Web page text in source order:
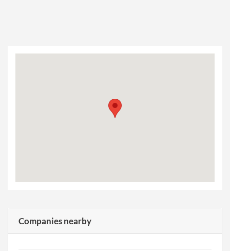
Companies nearby